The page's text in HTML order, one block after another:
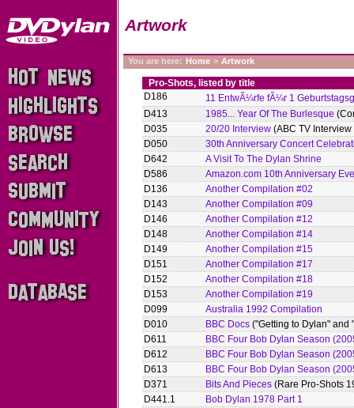
Artwork
You are here: Home > Artwork
Pro-Shots, listed by title
D186
11 EntwÃ¼rfe fÃ¼r 1
D413
1985... Year Of The Burlesque
D035
20/20 Interview (ABC TV
D050
30th Anniversary Concert
D642
A Visit To The Dylan Shrine
D586
Amazon.com 10th Anniversary
D136
Another Compilation #02
D143
Another Compilation #09
D146
Another Compilation #12
D148
Another Compilation #14
D149
Another Compilation #15
D151
Another Compilation #17
D152
Another Compilation #18
D153
Another Compilation #19
D099
Australia 1992 Compilation
D010
BBC Docs ("Getting to Dylan" and
D611
BBC Four Bob Dylan Season
D612
BBC Four Bob Dylan Season
D613
BBC Four Bob Dylan Season
D371
Bits And Pieces (Rare Pro-Shots
D441.1
Bob Dylan 1978 Part 1